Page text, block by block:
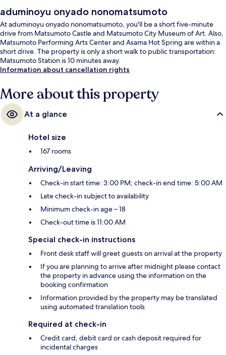
aduminoyu onyado nonomatsumoto
At aduminoyu onyado nonomatsumoto, you'll be a short five-minute
drive from Matsumoto Castle and Matsumoto City Museum of Art. Also,
Matsumoto Performing Arts Center and Asama Hot Spring are within a
short drive. The property is only a short walk to public transportation:
Matsumoto Station is 10 minutes away.
Information about cancellation rights
More about this property
At a glance
Hotel size
167 rooms
Arriving/Leaving
Check-in start time: 3:00 PM; check-in end time: 5:00 AM
Late check-in subject to availability
Minimum check-in age – 18
Check-out time is 11:00 AM
Special check-in instructions
Front desk staff will greet guests on arrival at the property
If you are planning to arrive after midnight please contact
the property in advance using the information on the
booking confirmation
Information provided by the property may be translated
using automated translation tools
Required at check-in
Credit card, debit card or cash deposit required for
incidental charges